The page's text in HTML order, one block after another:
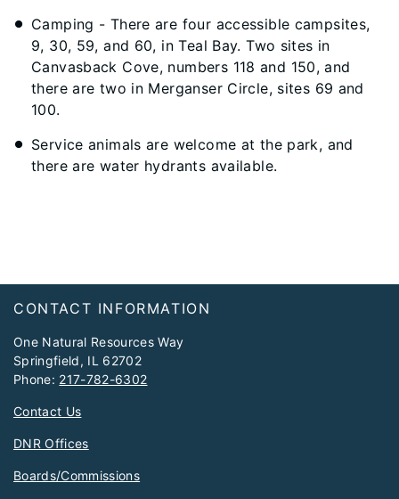
Camping - There are four accessible campsites,
9, 30, 59, and 60, in Teal Bay. Two sites in
Canvasback Cove, numbers 118 and 150, and
there are two in Merganser Circle, sites 69 and
100.
Service animals are welcome at the park, and
there are water hydrants available.
Footer
CONTACT INFORMATION
One Natural Resources Way
Springfield, IL 62702
Phone: 217-782-6302
Contact Us
DNR Offices
Boards/Commissions